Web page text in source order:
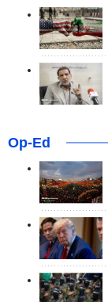
Op-Ed